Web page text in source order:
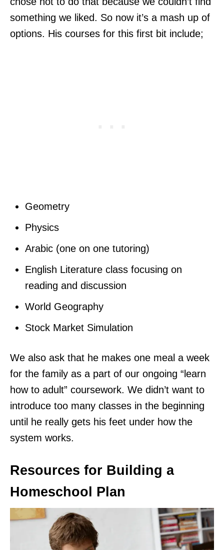
something we liked. So now it’s a mash up of
options. His courses for this first bit include;
Geometry
Physics
Arabic (one on one tutoring)
English Literature class focusing on
reading and discussion
World Geography
Stock Market Simulation
We also ask that he makes one meal a week
for the family as a part of our ongoing “learn
how to adult” coursework. We didn’t want to
introduce too many classes in the beginning
until he really gets his feet under how the
system works.
Resources for Building a
Homeschool Plan